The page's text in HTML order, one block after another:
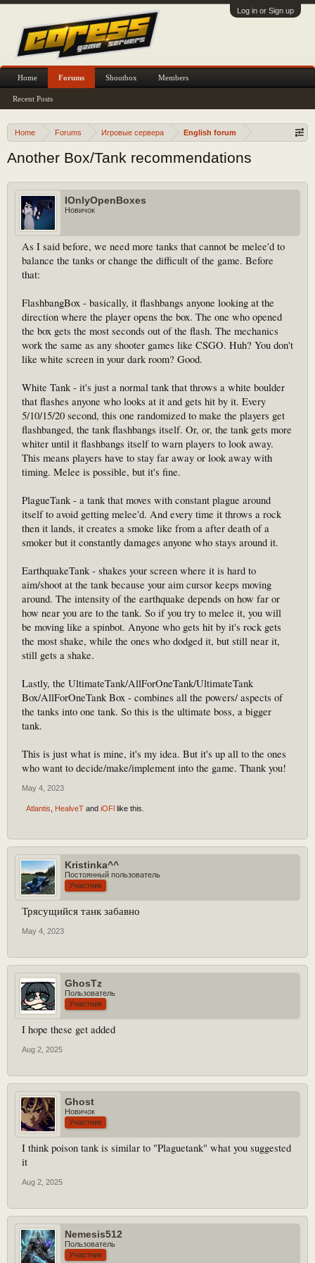
Log in or Sign up
Home Forums Игровые сервера English forum
Another Box/Tank recommendations
IOnlyOpenBoxes
Новичок
As I said before, we need more tanks that cannot be melee'd to
balance the tanks or change the difficult of the game. Before
that:
FlashbangBox - basically, it flashbangs anyone looking at the
direction where the player opens the box. The one who opened
the box gets the most seconds out of the flash. The mechanics
work the same as any shooter games like CSGO. Huh? You don't
like white screen in your dark room? Good.
White Tank - it's just a normal tank that throws a white boulder
that flashes anyone who looks at it and gets hit by it. Every
5/10/15/20 second, this one randomized to make the players get
flashbanged, the tank flashbangs itself. Or, or, the tank gets more
whiter until it flashbangs itself to warn players to look away.
This means players have to stay far away or look away with
timing. Melee is possible, but it's fine.
PlagueTank - a tank that moves with constant plague around
itself to avoid getting melee'd. And every time it throws a rock
then it lands, it creates a smoke like from a after death of a
smoker but it constantly damages anyone who stays around it.
EarthquakeTank - shakes your screen where it is hard to
aim/shoot at the tank because your aim cursor keeps moving
around. The intensity of the earthquake depends on how far or
how near you are to the tank. So if you try to melee it, you will
be moving like a spinbot. Anyone who gets hit by it's rock gets
the most shake, while the ones who dodged it, but still near it,
still gets a shake.
Lastly, the UltimateTank/AllForOneTank/UltimateTank
Box/AllForOneTank Box - combines all the powers/ aspects of
the tanks into one tank. So this is the ultimate boss, a bigger
tank.
This is just what is mine, it's my idea. But it's up all to the ones
who want to decide/make/implement into the game. Thank you!
May 4, 2023
Atlantis HealveT and iOFl like this.
Kristinka^^
Постоянный пользователь
Участник
Трясущийся танк забавно
May 4, 2023
GhosTz
Пользователь
Участник
I hope these get added
Aug 2, 2025
Ghost
Новичок
Участник
I think poison tank is similar to "Plaguetank" what you suggested
it
Aug 2, 2025
Nemesis512
Пользователь
Участник
Home Forums
Recent Posts
Shoutbox Members